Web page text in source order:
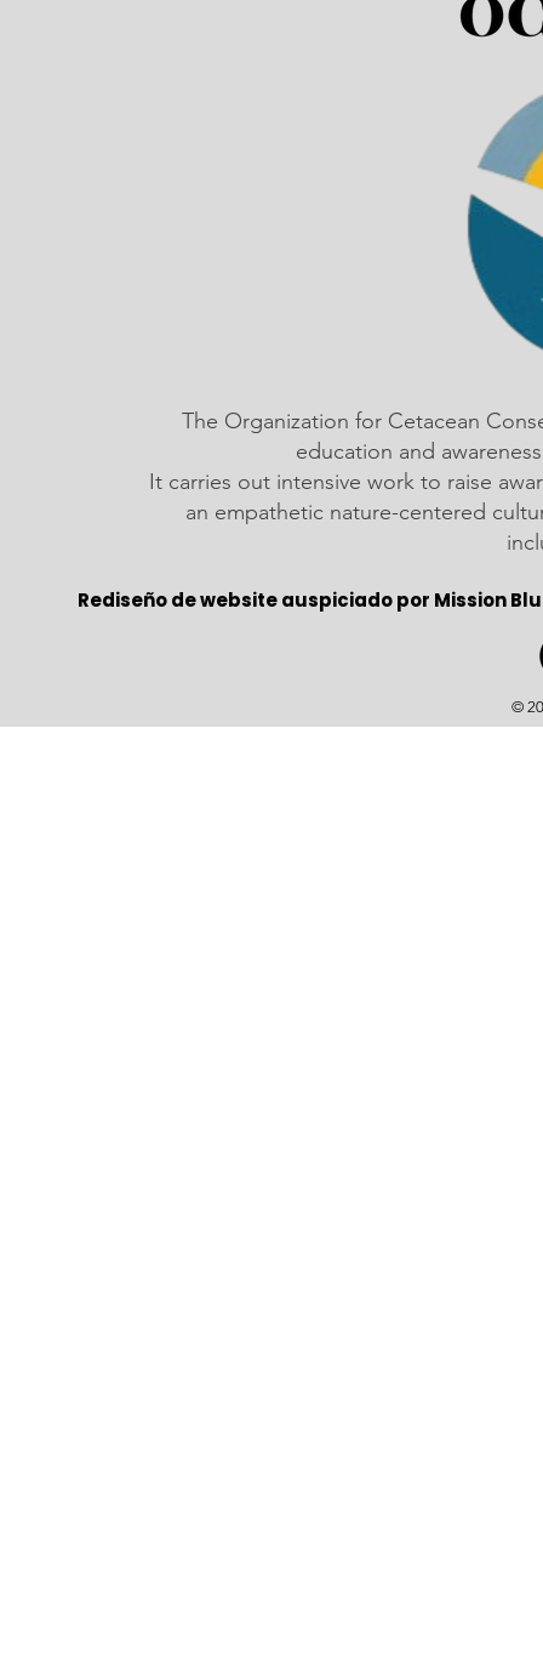
The Organization for Cetacean
education and
It carries out intensive work to raise
an empathetic nature-centered
Rediseño de website auspiciado por Mission
©